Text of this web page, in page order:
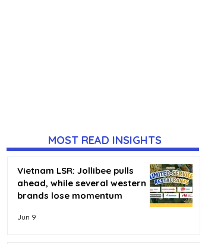
MOST READ INSIGHTS
Vietnam LSR: Jollibee pulls
ahead, while several western
brands lose momentum
Jun 9